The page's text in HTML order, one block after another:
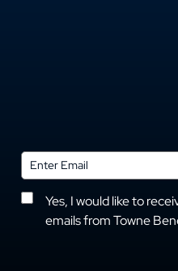
Yes, I would like to
emails from Towne